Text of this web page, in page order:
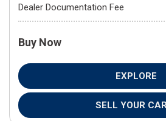
Dealer Documentation Fee
Buy Now
EXPLORE
SELL YOUR